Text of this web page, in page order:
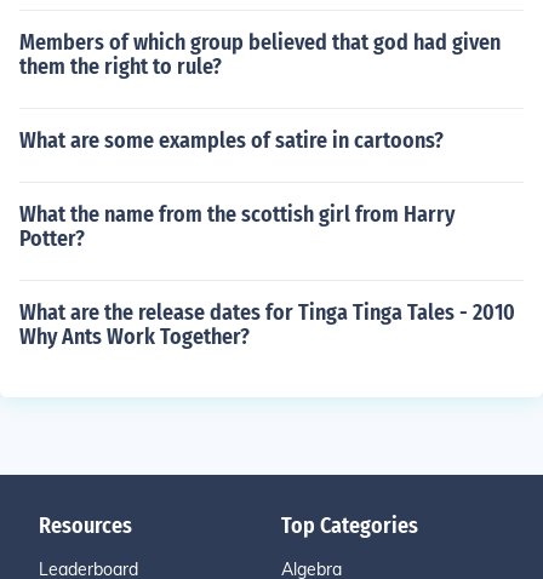
Members of which group believed that god had given
them the right to rule?
What are some examples of satire in cartoons?
What the name from the scottish girl from Harry
Potter?
What are the release dates for Tinga Tinga Tales - 2010
Why Ants Work Together?
Resources
Leaderboard
Top Categories
Algebra